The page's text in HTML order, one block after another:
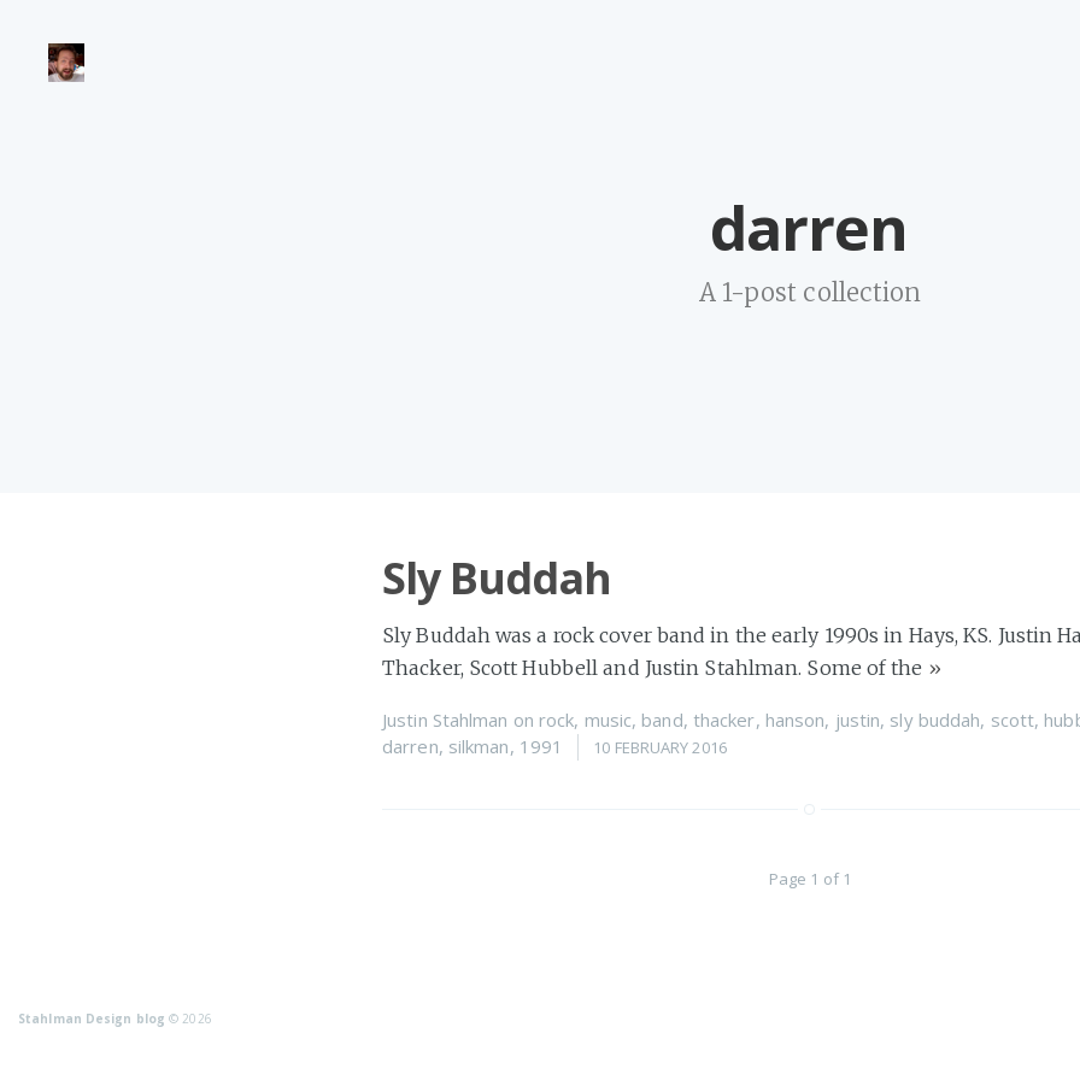
darren
A 1-post collection
Sly Buddah
Sly Buddah was a rock cover band in the early 1990s in Hays, KS. Justin
Thacker, Scott Hubbell and Justin Stahlman. Some of the »
Justin Stahlman on rock, music, band, thacker, hanson, justin, sly buddah, scott,
darren, silkman, 1991 10 FEBRUARY 2016
Page 1 of 1
Stahlman Design blog © 2026